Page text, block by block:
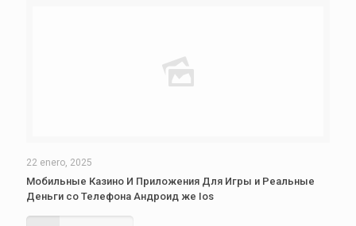
22 enero, 2025
Мобильные Казино И Приложения Для Игры и Реальные
Деньги со Телефона Андроид же Ios